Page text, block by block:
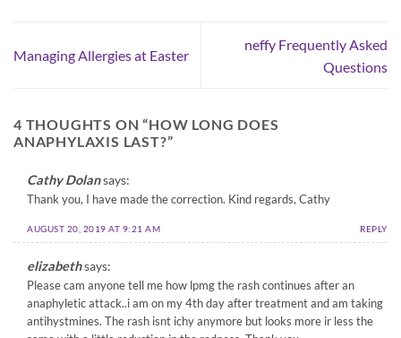
Managing Allergies at Easter
neffy Frequently Asked
Questions
4 THOUGHTS ON “HOW LONG DOES
ANAPHYLAXIS LAST?”
Cathy Dolansays:
Thank you, I have made the correction. Kind regards, Cathy
AUGUST 20, 2019 AT 9:21 AM REPLY
elizabethsays:
Please cam anyone tell me how lpmg the rash continues after an
anaphyletic attack..i am on my 4th day after treatment and am taking
antihystmines. The rash isnt ichy anymore but looks more ir less the